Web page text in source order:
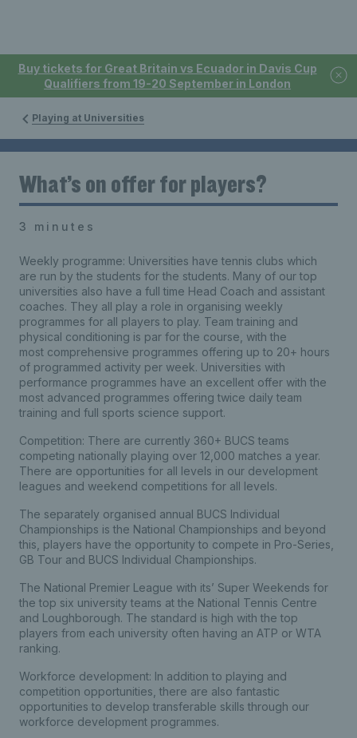
Buy tickets for Great Britain vs Ecuador in Davis Cup
Qualifiers from 19-20 September in London
Playing at Universities
What’s on offer for players?
3 minutes
Weekly programme: Universities have tennis clubs which
are run by the students for the students. Many of our top
universities also have a full time Head Coach and assistant
coaches. They all play a role in organising weekly
programmes for all players to play. Team training and
physical conditioning is par for the course, with the
most comprehensive programmes offering up to 20+ hours
of programmed activity per week. Universities with
performance programmes have an excellent offer with the
most advanced programmes offering twice daily team
training and full sports science support.
Competition: There are currently 360+ BUCS teams
competing nationally playing over 12,000 matches a year.
There are opportunities for all levels in our development
leagues and weekend competitions for all levels.
The separately organised annual BUCS Individual
Championships is the National Championships and beyond
this, players have the opportunity to compete in Pro-Series,
GB Tour and BUCS Individual Championships.
The National Premier League with its’ Super Weekends for
the top six university teams at the National Tennis Centre
and Loughborough. The standard is high with the top
players from each university often having an ATP or WTA
ranking.
Workforce development: In addition to playing and
competition opportunities, there are also fantastic
opportunities to develop transferable skills through our
workforce development programmes.